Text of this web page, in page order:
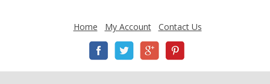
Home My Account Contact Us